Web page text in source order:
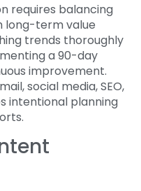
requires balancing
long-term value
trends thoroughly
a 90-day
improvement.
social media, SEO,
intentional planning